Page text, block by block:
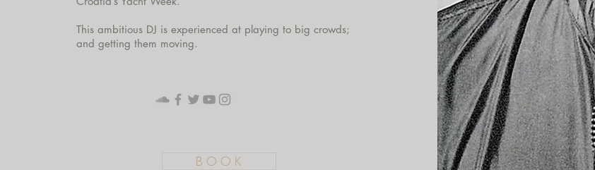
This ambitious DJ is experienced at playing to big crowds;
and getting them moving.
B O O K